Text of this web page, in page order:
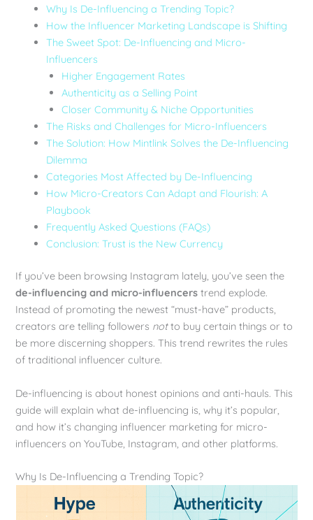
Why Is De-Influencing a Trending Topic?
How the Influencer Marketing Landscape is Shifting
The Sweet Spot: De-Influencing and Micro-
Influencers
Higher Engagement Rates
Authenticity as a Selling Point
Closer Community & Niche Opportunities
The Risks and Challenges for Micro-Influencers
The Solution: How Mintlink Solves the De-Influencing
Dilemma
Categories Most Affected by De-Influencing
How Micro-Creators Can Adapt and Flourish: A
Playbook
Frequently Asked Questions (FAQs)
Conclusion: Trust is the New Currency
If you’ve been browsing Instagram lately, you’ve seen the
de-influencing and micro-influencers trend explode.
Instead of promoting the newest “must-have” products,
creators are telling followers notto buy certain things or to
be more discerning shoppers. This trend rewrites the rules
of traditional influencer culture.
De-influencing is about honest opinions and anti-hauls. This
guide will explain what de-influencing is, why it’s popular,
and how it’s changing influencer marketing for micro-
influencers on YouTube, Instagram, and other platforms.
Why Is De-Influencing a Trending Topic?